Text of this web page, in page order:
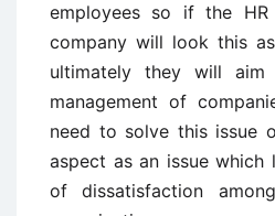
employees so if the
company will look this
ultimately they will
management of
need to solve this issue
aspect as an issue which
of dissatisfaction